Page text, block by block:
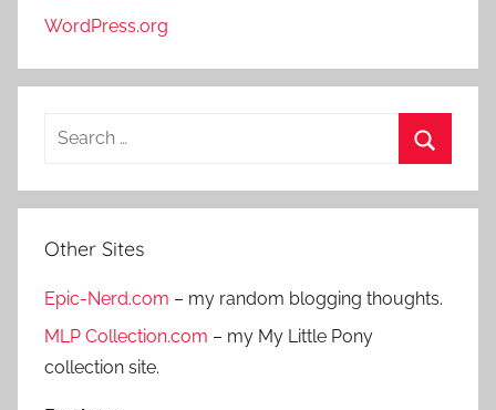
WordPress.org
a
c
o
r
e
c
Other Sites
Epic-Nerd.com – my random blogging thoughts.
MLP Collection.com – my My Little Pony
collection site.